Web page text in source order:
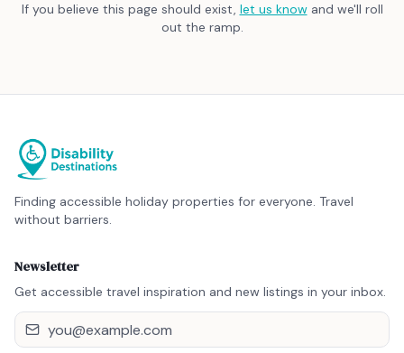
If you believe this page should exist, let us know and we'll roll
out the ramp.
Finding accessible holiday properties for everyone. Travel
without barriers.
Newsletter
Get accessible travel inspiration and new listings in your inbox.